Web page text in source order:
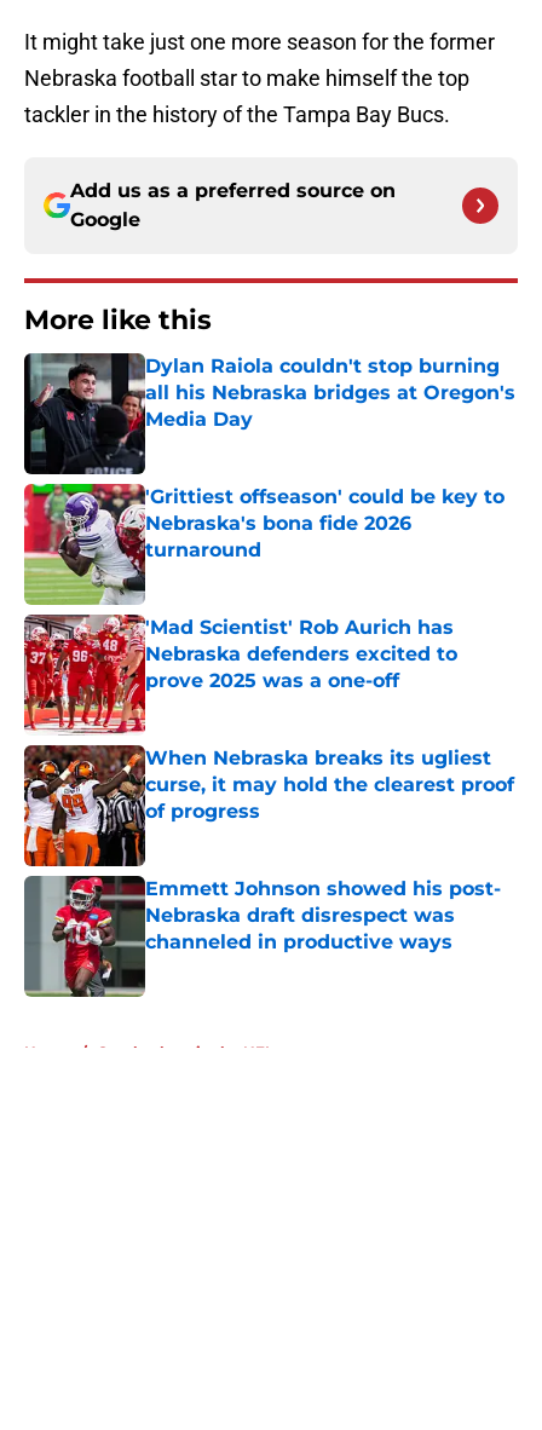
It might take just one more season for the former
Nebraska football star to make himself the top
tackler in the history of the Tampa Bay Bucs.
Add us as a preferred source on
Google
More like this
Dylan Raiola couldn't stop burning
all his Nebraska bridges at Oregon's
Media Day
Published by on Invalid Date
'Grittiest offseason' could be key to
Nebraska's bona fide 2026
turnaround
Published by on Invalid Date
'Mad Scientist' Rob Aurich has
Nebraska defenders excited to
prove 2025 was a one-off
Published by on Invalid Date
When Nebraska breaks its ugliest
curse, it may hold the clearest proof
of progress
Published by on Invalid Date
Emmett Johnson showed his post-
Nebraska draft disrespect was
channeled in productive ways
Published by on Invalid Date
Home / Cornhuskers in the NFL